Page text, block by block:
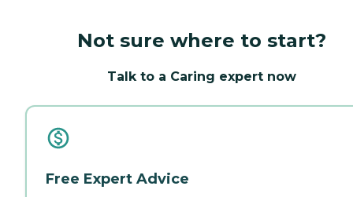
Not sure where to start?
Talk to a Caring expert now
Free Expert Advice